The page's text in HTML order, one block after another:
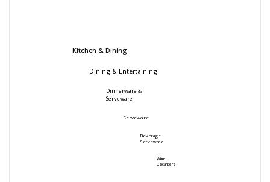
Kitchen & Dining
Dining & Entertaining
Dinnerware &
Serveware
Serveware
Beverage
Serveware
Wine
Decanters